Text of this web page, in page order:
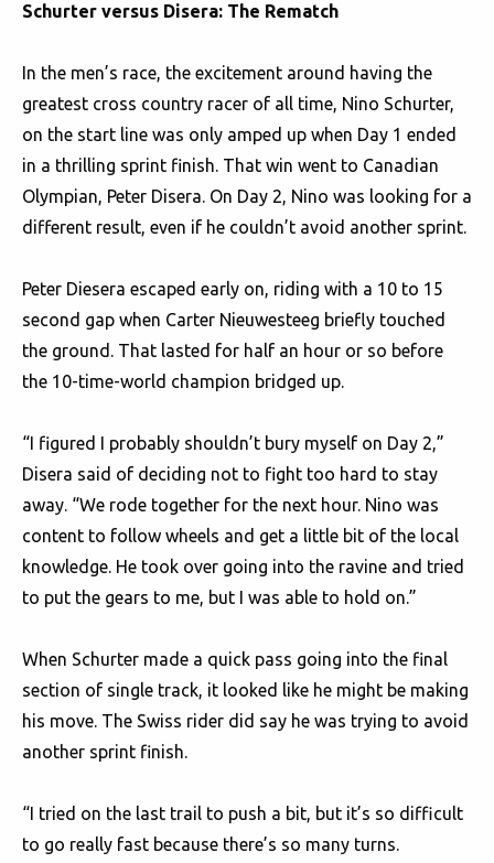
Schurter versus Disera: The Rematch
In the men’s race, the excitement around having the
greatest cross country racer of all time, Nino Schurter,
on the start line was only amped up when Day 1 ended
in a thrilling sprint finish. That win went to Canadian
Olympian, Peter Disera. On Day 2, Nino was looking for a
different result, even if he couldn’t avoid another sprint.
Peter Diesera escaped early on, riding with a 10 to 15
second gap when Carter Nieuwesteeg briefly touched
the ground. That lasted for half an hour or so before
the 10-time-world champion bridged up.
“I figured I probably shouldn’t bury myself on Day 2,”
Disera said of deciding not to fight too hard to stay
away. “We rode together for the next hour. Nino was
content to follow wheels and get a little bit of the local
knowledge. He took over going into the ravine and tried
to put the gears to me, but I was able to hold on.”
When Schurter made a quick pass going into the final
section of single track, it looked like he might be making
his move. The Swiss rider did say he was trying to avoid
another sprint finish.
“I tried on the last trail to push a bit, but it’s so difficult
to go really fast because there’s so many turns.